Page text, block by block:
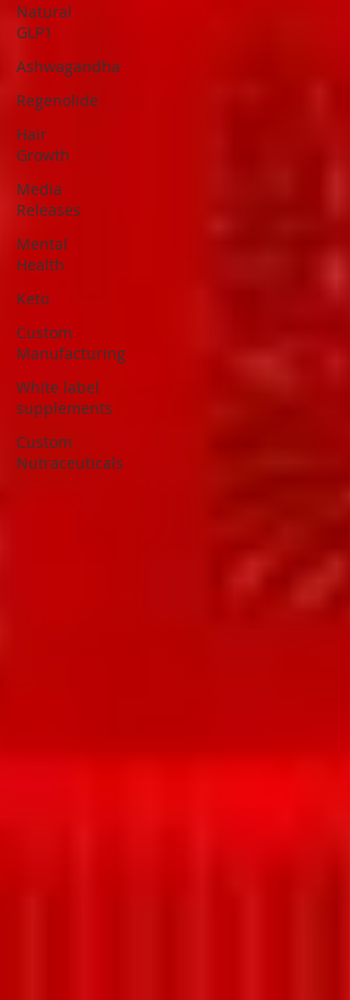
Natural
GLP1
Ashwagandha
Regenolide
Hair
Growth
Media
Releases
Mental
Health
Keto
Custom
Manufacturing
White label
supplements
Custom
Nutraceuticals